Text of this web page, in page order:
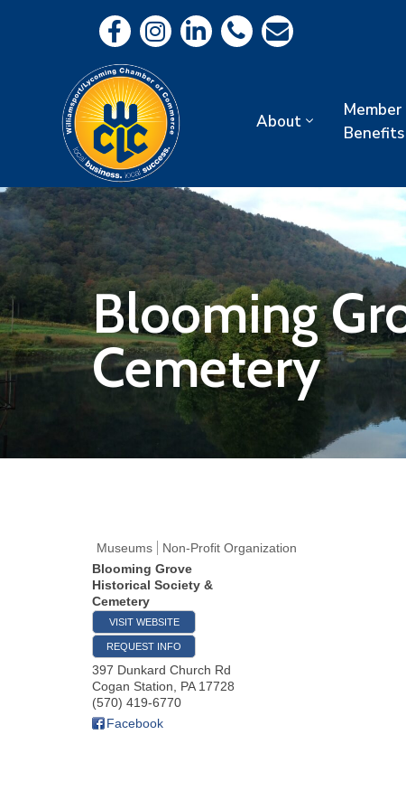
About
Member
Benefits
Blooming
Cemetery
Museums
Non-Profit Organization
Blooming Grove
Historical Society &
Cemetery
VISIT WEBSITE
REQUEST INFO
397 Dunkard Church Rd
Cogan Station
PA 17728
(570) 419-6770
Facebook